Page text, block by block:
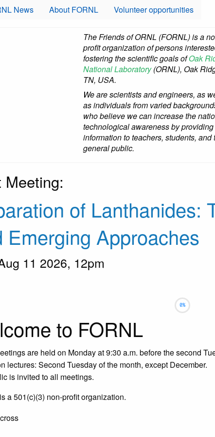
News About FORNL Volunteer opportunities
The Friends of ORNL (FORNL) is a
profit organization of persons
fostering the scientific goals ofOak
National Laboratory(ORNL), Oak
TN, USA.
We are scientists and engineers, as
as individuals from varied
who believe we can increase the
technological awareness by providing
information to teachers, students, and
general public.
Meeting:
of Lanthanides:
Emerging Approaches
11 2026, 12pm
to FORNL
are held on Monday at 9:30 a.m. before the second
lectures: Second Tuesday of the month, except December.
is invited to all meetings.
a 501(c)(3) non-profit organization.